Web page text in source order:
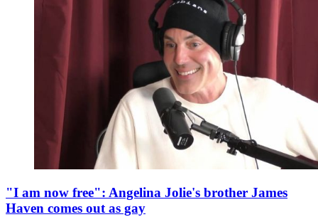
"I am now free": Angelina Jolie's brother James
Haven comes out as gay